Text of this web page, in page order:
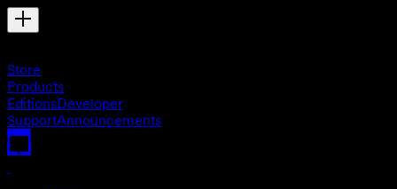
Store
Products
EditionsDeveloper
SupportAnnouncements